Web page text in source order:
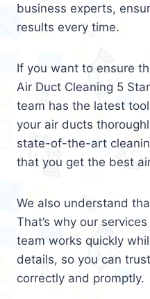
business experts,
results every time.
If you want to ensure
Air Duct Cleaning 5
team has the latest
your air ducts
state-of-the-art
that you get the best
We also understand
That’s why our
team works quickly
details, so you can
correctly and promptly.